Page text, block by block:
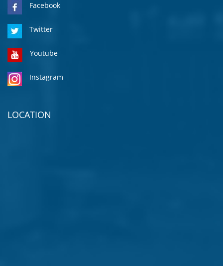
Facebook
Twitter
Youtube
Instagram
LOCATION